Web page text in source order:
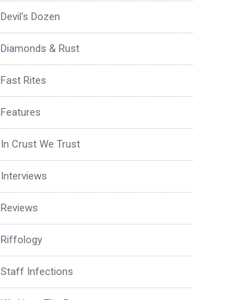
Devil's Dozen
Diamonds & Rust
Fast Rites
Features
In Crust We Trust
Interviews
Reviews
Riffology
Staff Infections